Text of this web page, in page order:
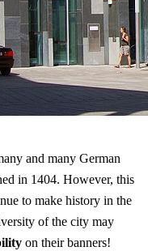
and many German
in 1404. However, this
to make history in the
of the city may
on their banners!